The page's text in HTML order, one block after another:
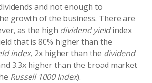
and not enough to
growth of the business. There are
as the high dividend yieldindex
that is 80% higher than the
index, 2x higher than the dividend
3.3x higher than the broad market
Russell 1000 Index).